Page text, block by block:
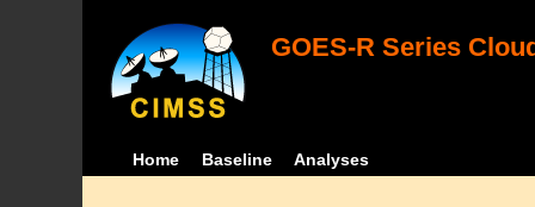
GOES-R Series
Home Baseline Analyses